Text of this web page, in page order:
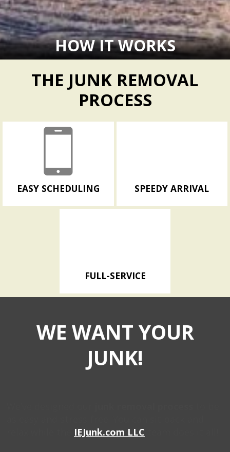
HOW IT WORKS
THE JUNK REMOVAL
PROCESS
EASY SCHEDULING SPEEDY ARRIVAL
FULL-SERVICE
WE WANT YOUR
JUNK!
IEJunk.com LLC